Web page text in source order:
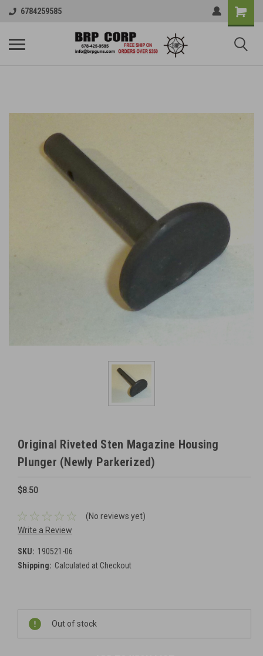
6784259585
Original Riveted Sten Magazine Housing
Plunger (Newly Parkerized)
$8.50
(No reviews yet)
Write a Review
SKU: 190521-06
Shipping: Calculated at Checkout
Stock:
Out of stock